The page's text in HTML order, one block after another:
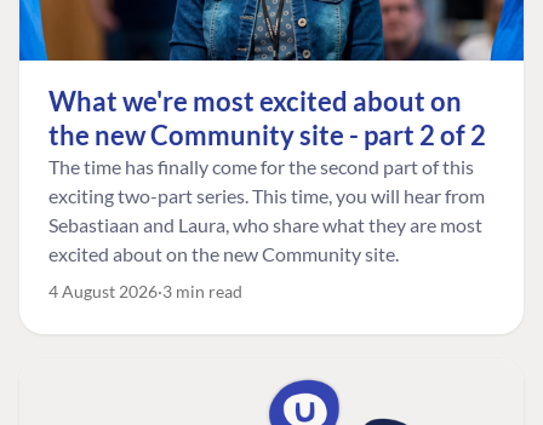
What we're most excited about on
the new Community site - part 2 of 2
The time has finally come for the second part of this
exciting two-part series. This time, you will hear from
Sebastiaan and Laura, who share what they are most
excited about on the new Community site.
4 August 2026 3 min read